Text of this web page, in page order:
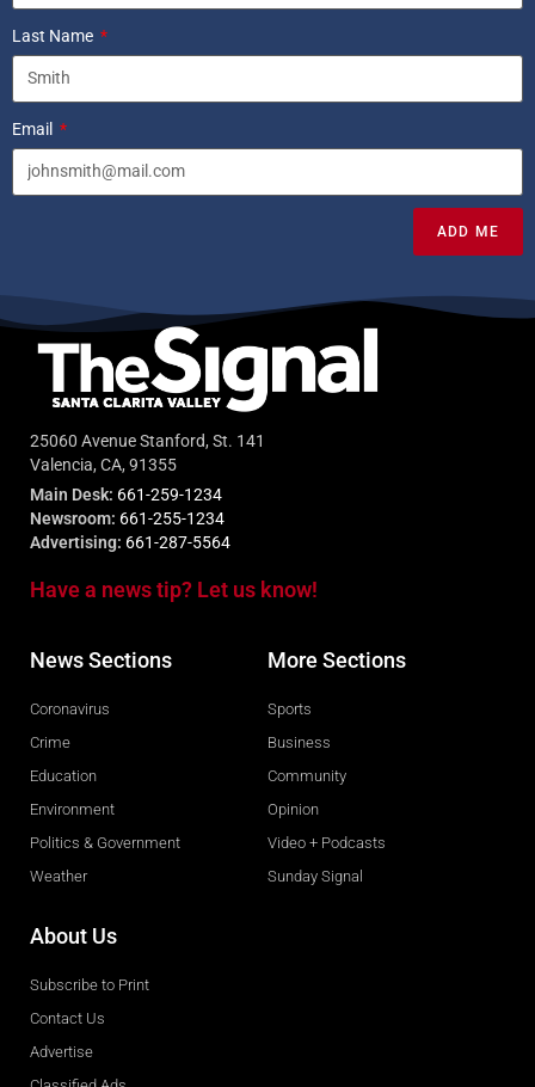
Last Name
Email
ADD ME
25060 Avenue Stanford, St. 141
Valencia, CA, 91355
Main Desk: 661-259-1234
Newsroom: 661-255-1234
Advertising: 661-287-5564
Have a news tip? Let us know!
News Sections
Coronavirus
Crime
Education
Environment
Politics & Government
Weather
More Sections
Sports
Business
Community
Opinion
Video + Podcasts
Sunday Signal
About Us
Subscribe to Print
Contact Us
Advertise